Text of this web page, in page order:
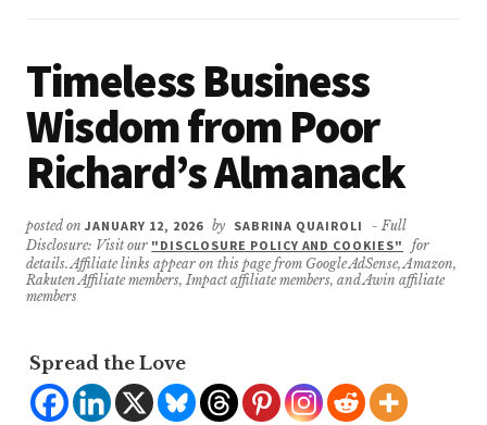
Timeless Business
Wisdom from Poor
Richard’s Almanack
posted onJANUARY 12, 2026 by SABRINA QUAIROLI
- Full
Disclosure: Visit our "DISCLOSURE POLICY AND COOKIES"
for
details. Affiliate links appear on this page from Google AdSense, Amazon,
Rakuten Affiliate members, Impact affiliate members, and Awin affiliate
members
Spread the Love